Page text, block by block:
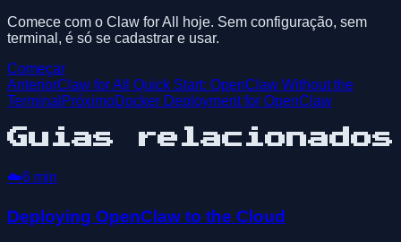
Comece com o Claw for All hoje. Sem configuração, sem
terminal, é só se cadastrar e usar.
Começar
AnteriorClaw for All Quick Start: OpenClaw Without the
Terminal PróximoDocker Deployment for OpenClaw
Guias relacionados
☁️6 min
Deploying OpenClaw to the Cloud